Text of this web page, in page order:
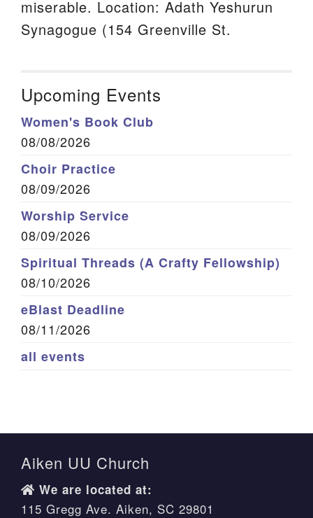
miserable. Location: Adath Yeshurun
Synagogue (154 Greenville St.
Upcoming Events
Women's Book Club
08/08/2026
Choir Practice
08/09/2026
Worship Service
08/09/2026
Spiritual Threads (A Crafty Fellowship)
08/10/2026
eBlast Deadline
08/11/2026
all events
Aiken UU Church
We are located at:
115 Gregg Ave. Aiken, SC 29801